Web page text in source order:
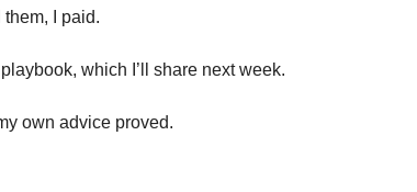
I paid.
which I’ll share next week.
own advice proved.